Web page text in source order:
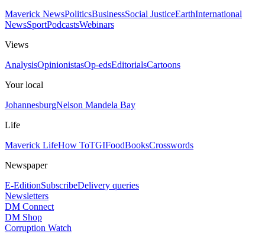
Maverick NewsPoliticsBusinessSocial JusticeEarthInternational
NewsSportPodcastsWebinars
Views
AnalysisOpinionistasOp-edsEditorialsCartoons
Your local
JohannesburgNelson Mandela Bay
Life
Maverick LifeHow ToTGIFoodBooksCrosswords
Newspaper
E-EditionSubscribeDelivery queries
Newsletters
DM Connect
DM Shop
Corruption Watch